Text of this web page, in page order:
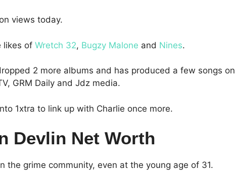
views today.
likes of Wretch 32, Bugzy Malone and Nines.
2 more albums and has produced a few songs on
GRM Daily and Jdz media.
1xtra to link up with Charlie once more.
Devlin Net Worth
the grime community, even at the young age of 31.